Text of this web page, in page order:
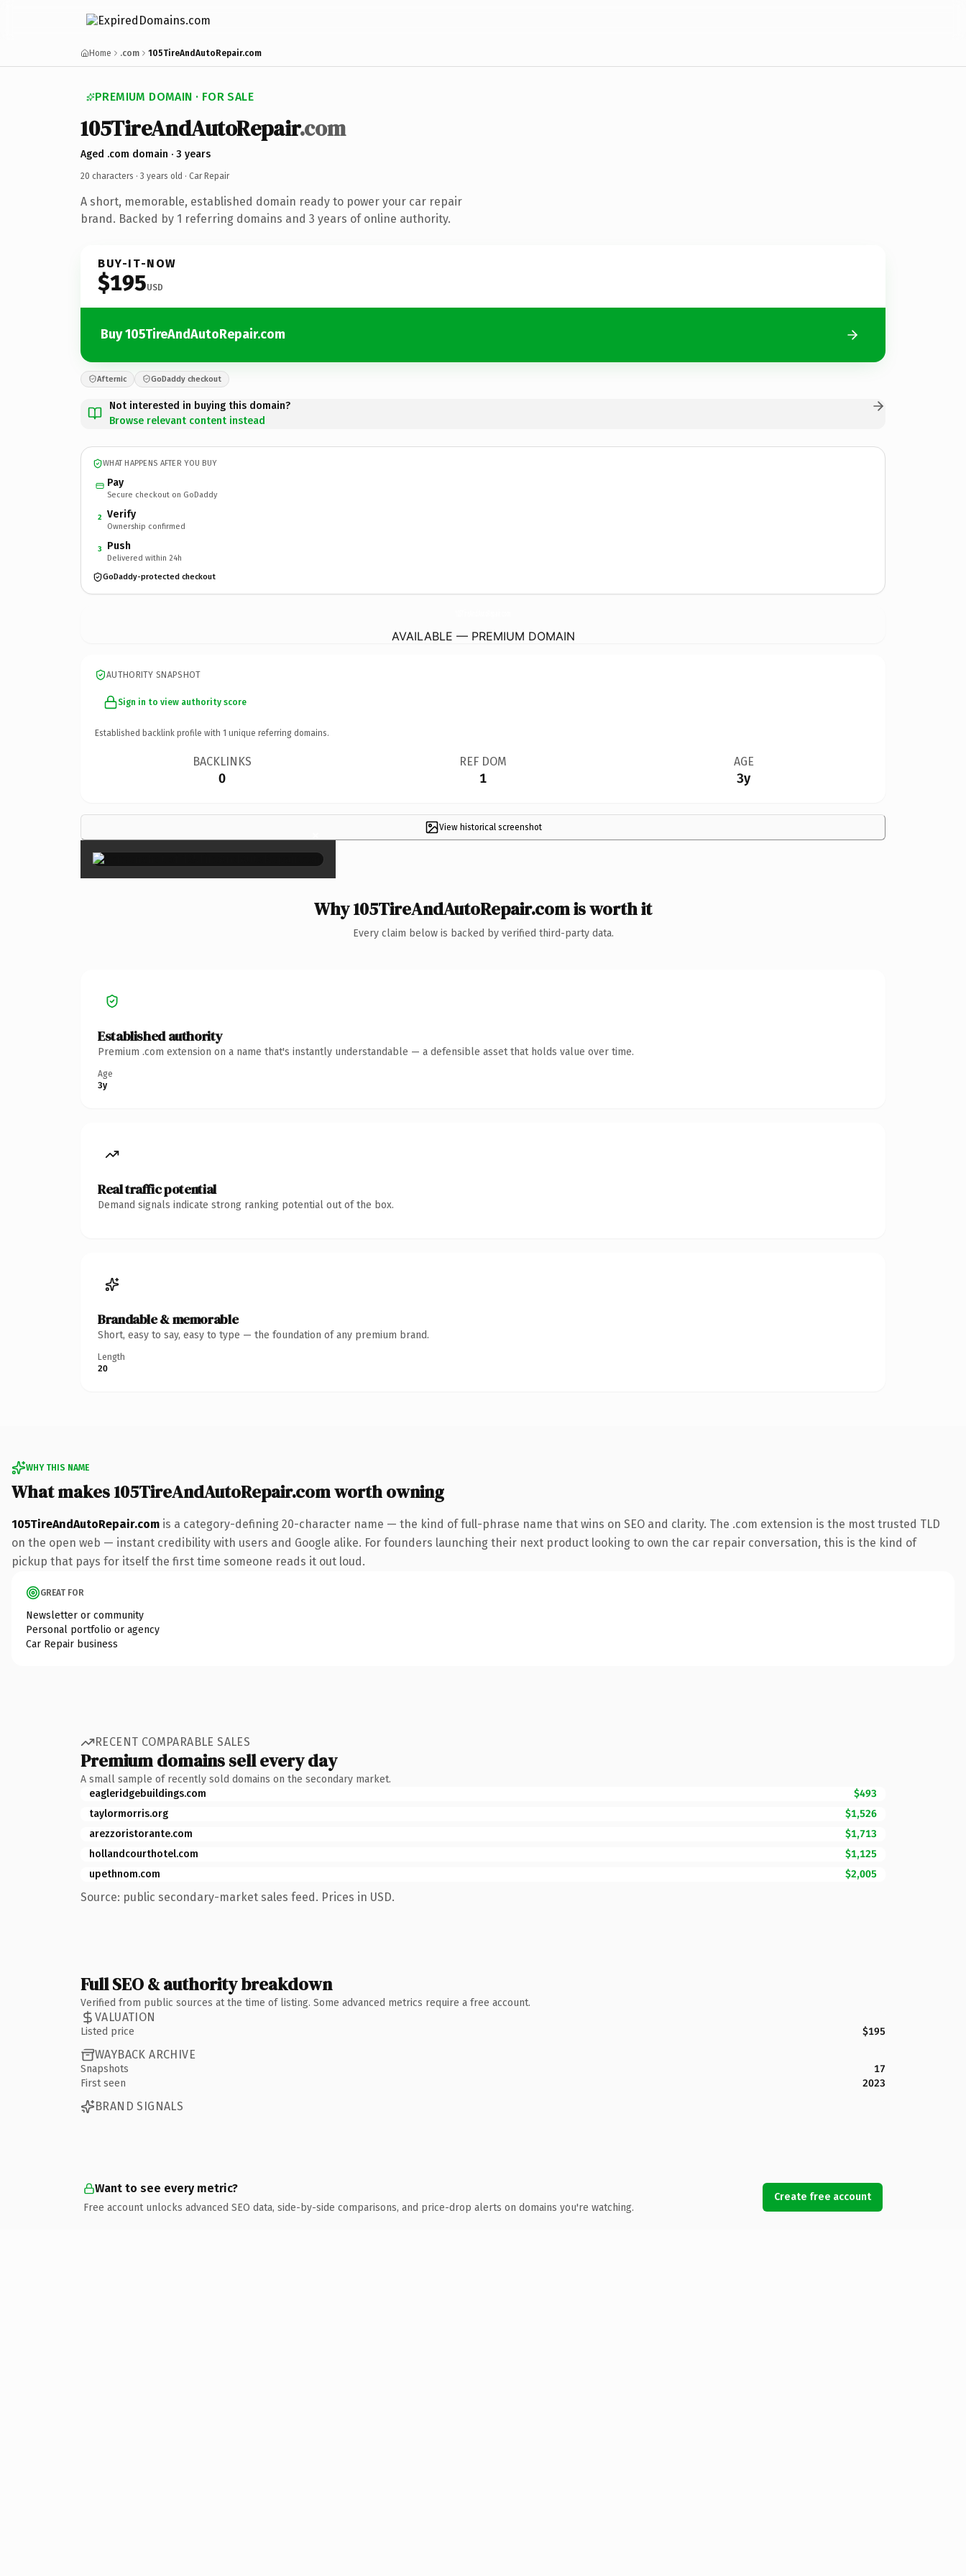
Home .com 105TireAndAutoRepair.com
PREMIUM DOMAIN · FOR SALE
105TireAndAutoRepair.com
Aged .com domain · 3 years
20 characters · 3 years old · Car Repair
A short, memorable, established domain ready to power your car repair
brand. Backed by 1 referring domains and 3 years of online authority.
BUY-IT-NOW
$195USD
Buy 105TireAndAutoRepair.com
Afternic GoDaddy checkout
Not interested in buying this domain?
Browse relevant content instead
WHAT HAPPENS AFTER YOU BUY
Pay
Secure checkout on GoDaddy
2 Verify
Ownership confirmed
3 Push
Delivered within 24h
GoDaddy-protected checkout
AVAILABLE — PREMIUM DOMAIN
AUTHORITY SNAPSHOT
Sign in to view authority score
Established backlink profile with 1 unique referring domains.
BACKLINKS
0
REF DOM
1
AGE
3y
View historical screenshot
×
Why 105TireAndAutoRepair.com is worth it
Every claim below is backed by verified third-party data.
Established authority
Premium .com extension on a name that's instantly understandable — a defensible asset that holds value over time.
Age
3y
Real traffic potential
Demand signals indicate strong ranking potential out of the box.
Brandable & memorable
Short, easy to say, easy to type — the foundation of any premium brand.
Length
20
WHY THIS NAME
What makes 105TireAndAutoRepair.com worth owning
105TireAndAutoRepair.com is a category-defining 20-character name — the kind of full-phrase name that wins on SEO and clarity. The .com extension is the most trusted TLD
on the open web — instant credibility with users and Google alike. For founders launching their next product looking to own the car repair conversation, this is the kind of
pickup that pays for itself the first time someone reads it out loud.
GREAT FOR
Newsletter or community
Personal portfolio or agency
Car Repair business
RECENT COMPARABLE SALES
Premium domains sell every day
A small sample of recently sold domains on the secondary market.
eagleridgebuildings.com
$493
taylormorris.org
$1,526
arezzoristorante.com
$1,713
hollandcourthotel.com
$1,125
upethnom.com
$2,005
Source: public secondary-market sales feed. Prices in USD.
Full SEO & authority breakdown
Verified from public sources at the time of listing. Some advanced metrics require a free account.
VALUATION
Listed price $195
WAYBACK ARCHIVE
Snapshots
17
First seen
2023
BRAND SIGNALS
Want to see every metric?
Free account unlocks advanced SEO data, side-by-side comparisons, and price-drop alerts on domains you're watching.
Create free account